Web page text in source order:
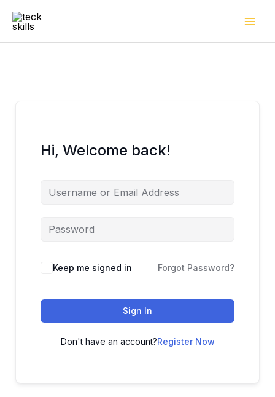
Hi, Welcome back!
Keep me signed in Forgot Password?
Sign In
Don't have an account?Register Now